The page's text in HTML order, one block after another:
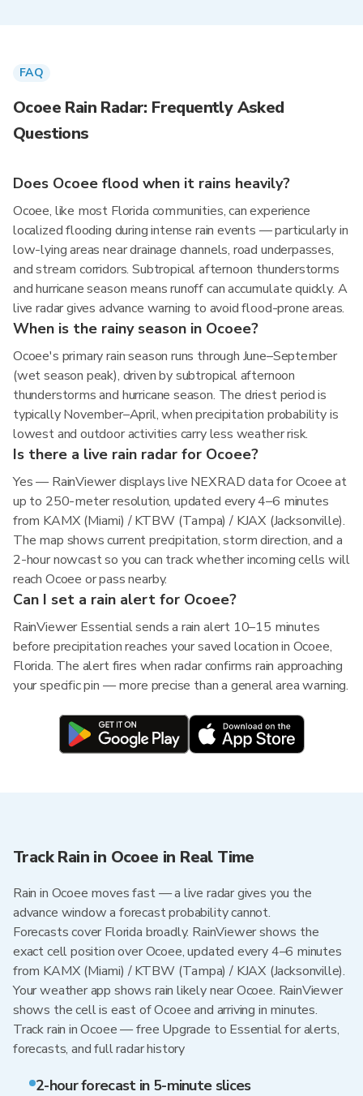
FAQ
Ocoee Rain Radar: Frequently Asked
Questions
Does Ocoee flood when it rains heavily?
Ocoee, like most Florida communities, can experience
localized flooding during intense rain events — particularly in
low-lying areas near drainage channels, road underpasses,
and stream corridors. Subtropical afternoon thunderstorms
and hurricane season means runoff can accumulate quickly. A
live radar gives advance warning to avoid flood-prone areas.
When is the rainy season in Ocoee?
Ocoee's primary rain season runs through June–September
(wet season peak), driven by subtropical afternoon
thunderstorms and hurricane season. The driest period is
typically November–April, when precipitation probability is
lowest and outdoor activities carry less weather risk.
Is there a live rain radar for Ocoee?
Yes — RainViewer displays live NEXRAD data for Ocoee at
up to 250-meter resolution, updated every 4–6 minutes
from KAMX (Miami) / KTBW (Tampa) / KJAX (Jacksonville).
The map shows current precipitation, storm direction, and a
2-hour nowcast so you can track whether incoming cells will
reach Ocoee or pass nearby.
Can I set a rain alert for Ocoee?
RainViewer Essential sends a rain alert 10–15 minutes
before precipitation reaches your saved location in Ocoee,
Florida. The alert fires when radar confirms rain approaching
your specific pin — more precise than a general area warning.
Track Rain in Ocoee in Real Time
Rain in Ocoee moves fast — a live radar gives you the
advance window a forecast probability cannot.
Forecasts cover Florida broadly. RainViewer shows the
exact cell position over Ocoee, updated every 4–6 minutes
from KAMX (Miami) / KTBW (Tampa) / KJAX (Jacksonville).
Your weather app shows rain likely near Ocoee. RainViewer
shows the cell is east of Ocoee and arriving in minutes.
Track rain in Ocoee — free Upgrade to Essential for alerts,
forecasts, and full radar history
2-hour forecast in 5-minute slices